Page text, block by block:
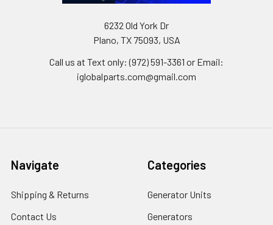
6232 Old York Dr
Plano, TX 75093, USA
Call us at Text only: (972) 591-3361‬ or Email:
iglobalparts.com@gmail.com
Navigate
Shipping & Returns
Contact Us
Categories
Generator Units
Generators